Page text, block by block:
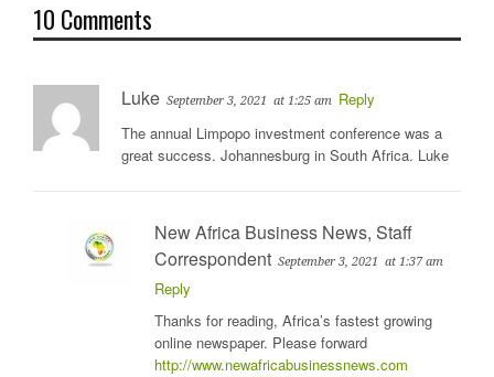
10 Comments
Luke September 3, 2021 at 1:25 am Reply
The annual Limpopo investment conference was a
great success. Johannesburg in South Africa. Luke
New Africa Business News, Staff
Correspondent September 3, 2021 at 1:37 am
Reply
Thanks for reading, Africa’s fastest growing
online newspaper. Please forward
http://www.newafricabusinessnews.com